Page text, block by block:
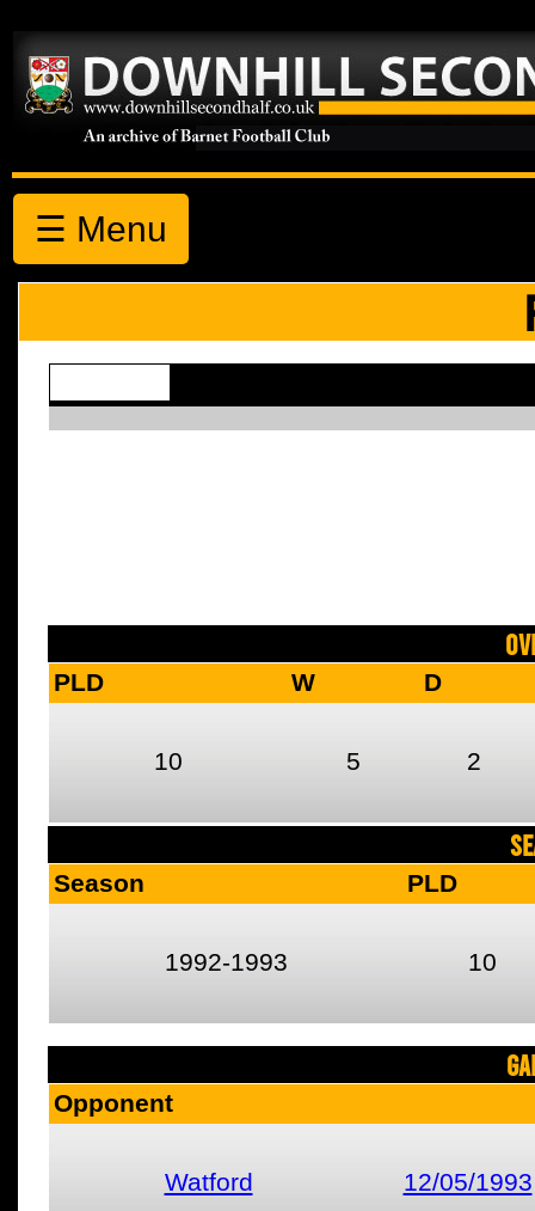
☰ Menu
PLD W D
10 5 2
Season PLD
1992-1993 10
Opponent
Watford 12/05/1993